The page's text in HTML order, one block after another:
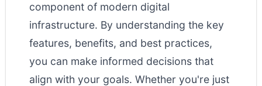
component of modern digital
infrastructure. By understanding the key
features, benefits, and best practices,
you can make informed decisions that
align with your goals. Whether you're just